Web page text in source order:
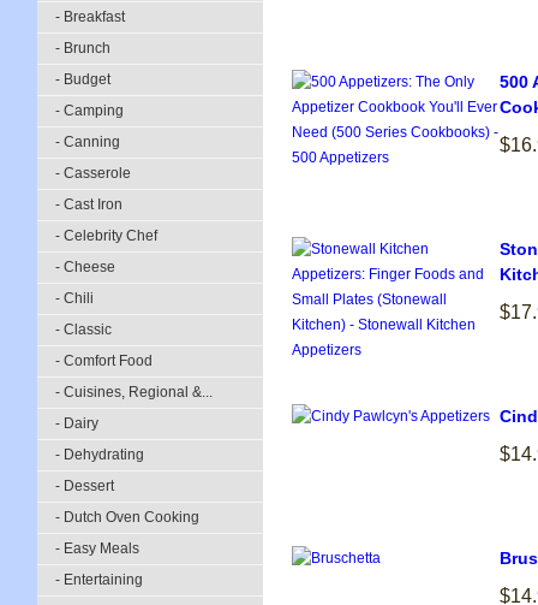
- Breakfast
- Brunch
- Budget
- Camping
- Canning
- Casserole
- Cast Iron
- Celebrity Chef
- Cheese
- Chili
- Classic
- Comfort Food
- Cuisines, Regional &...
- Dairy
- Dehydrating
- Dessert
- Dutch Oven Cooking
- Easy Meals
- Entertaining
500